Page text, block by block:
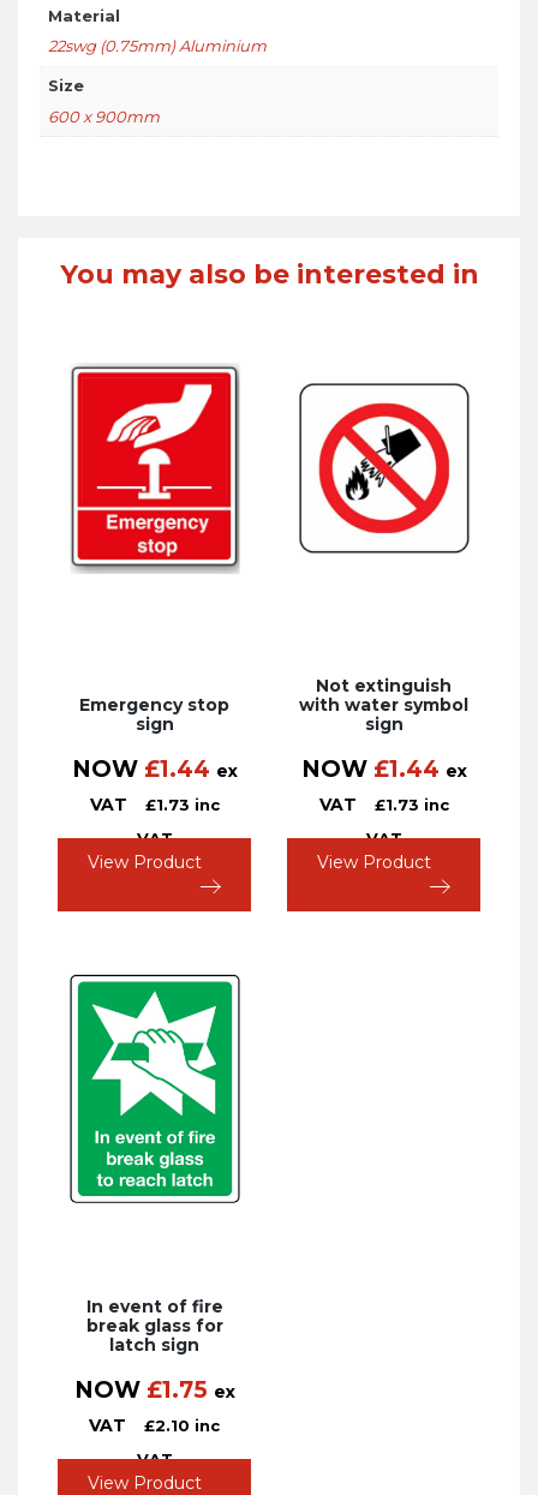
Material
22swg (0.75mm) Aluminium
Size
600 x 900mm
You may also be interested in
Emergency stop
sign
NOW £1.44 ex
VAT
£1.73 inc
VAT
View Product
Not extinguish
with water symbol
sign
NOW £1.44 ex
VAT
£1.73 inc
VAT
View Product
In event of fire
break glass for
latch sign
NOW £1.75 ex
VAT
£2.10 inc
VAT
View Product